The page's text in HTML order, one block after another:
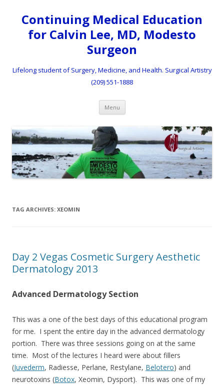
Continuing Medical Education
for Calvin Lee, MD, Modesto
Surgeon
Lifelong student of Surgery, Medicine, and Health. Surgical Artistry
(209) 551-1888
Menu Skip to content
TAG ARCHIVES: XEOMIN
Day 2 Vegas Cosmetic Surgery Aesthetic
Dermatology 2013
Advanced Dermatology Section
This was a one of the best days of this educational program
for me. I spent the entire day in the advanced dermatology
portion. There was three sessions going on at the same
time. Most of the lectures I heard were about fillers
(Juvederm, Radiesse, Perlane, Restylane, Belotero) and
neurotoxins (Botox, Xeomin, Dysport). This was one of my